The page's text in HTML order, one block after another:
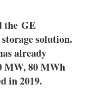
the GE
solution.
already
MW, 80 MWh
in 2019.